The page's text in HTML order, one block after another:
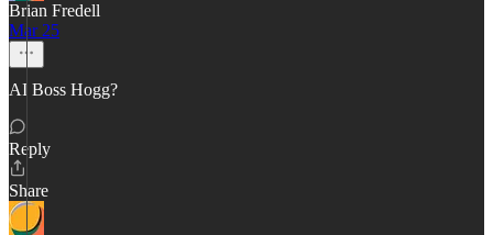
Brian Fredell
Mar 25
AI Boss Hogg?
Reply
Share